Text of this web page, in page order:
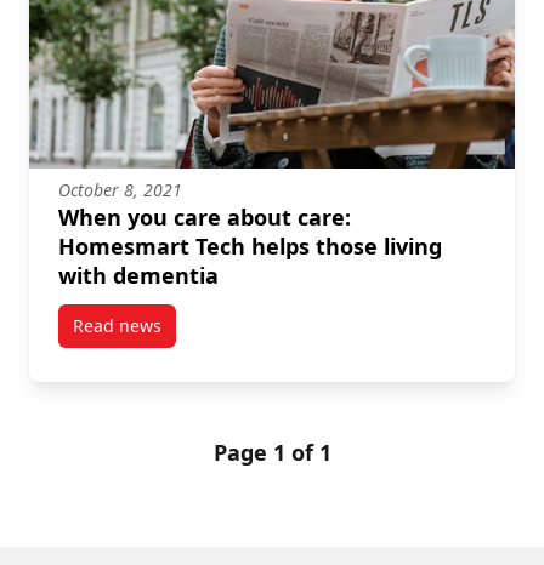
October 8, 2021
When you care about care:
Homesmart Tech helps those living
with dementia
Read newspost When you care about care: Homesmart Tech
Page 1 of 1